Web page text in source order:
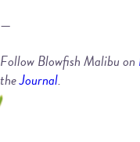
—
Follow Blowfish Malibu on
theJournal.